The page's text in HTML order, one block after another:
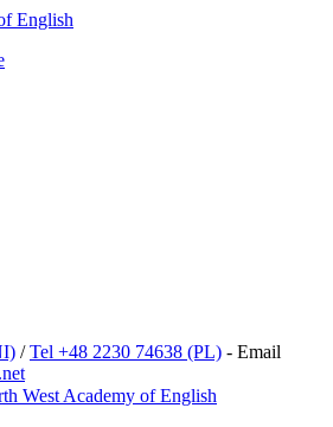
/Tel +48 2230 74638 (PL) - Email